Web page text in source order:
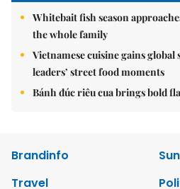
Whitebait fish season
the whole family
Vietnamese cuisine gains
leaders’ street food moments
Bánh đúc riêu cua brings bold
Brandinfo
Travel